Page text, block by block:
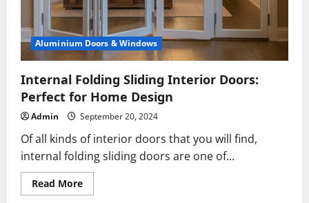
Aluminium Doors & Windows
Internal Folding Sliding Interior Doors:
Perfect for Home Design
Admin September 20, 2024
Of all kinds of interior doors that you will find,
internal folding sliding doors are one of...
Read MoreRead
more